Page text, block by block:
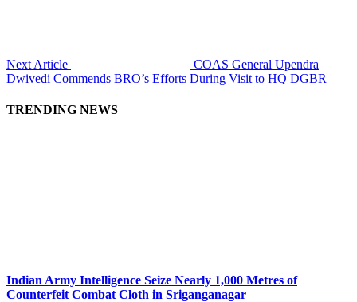
Next Article
COAS General Upendra
Dwivedi Commends BRO’s Efforts During Visit to HQ DGBR
TRENDING NEWS
Indian Army Intelligence Seize Nearly 1,000 Metres of
Counterfeit Combat Cloth in Sriganganagar